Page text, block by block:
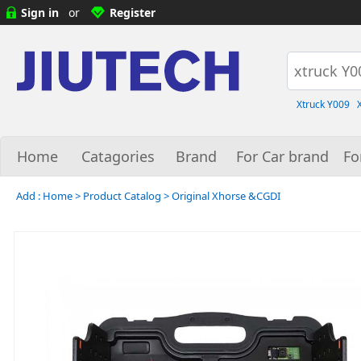
Sign in or Register
Xtruck Y009
Home Catagories Brand For Car brand
Add : Home> Product Catalog >Original Xhorse &CGDI